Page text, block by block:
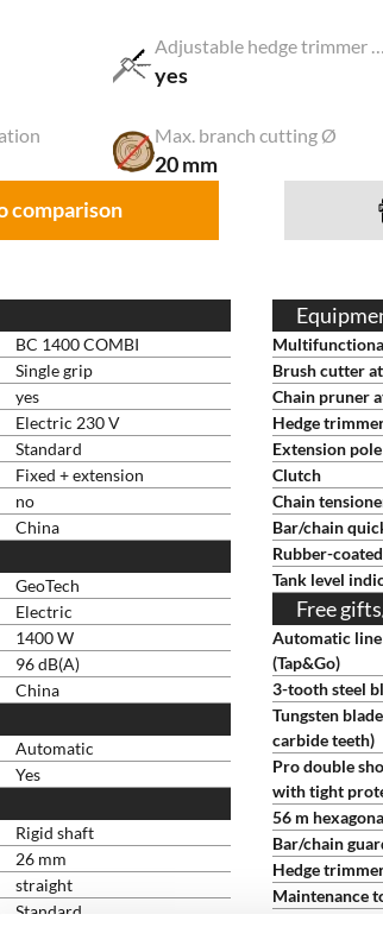
Adjustable hedge trimmer head
yes
Max. branch cutting Ø
20 mm
comparison
BC 1400 COMBI
Single grip
yes
Electric 230 V
Standard
Fixed + extension
no
China
GeoTech
Electric
1400 W
96 dB(A)
China
Automatic
Yes
Rigid shaft
26 mm
straight
Standard
Brush cutter
Chain pruner
Hedge
Extension
Clutch
Chain
Bar/chain
Rubber-
Tank level
Free
Automatic line
(Tap&Go)
3-tooth steel
Tungsten
carbide teeth)
Pro double
with tight
56 m
Bar/chain
Hedge
Maintenance